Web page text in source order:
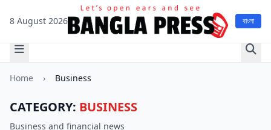
8 August 2026 বাংলা
Home › Business
CATEGORY: BUSINESS
Business and financial news